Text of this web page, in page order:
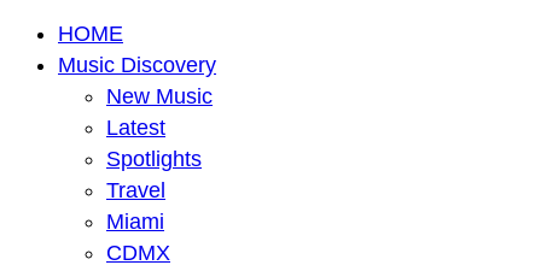
HOME
Music Discovery
New Music
Latest
Spotlights
Travel
Miami
CDMX